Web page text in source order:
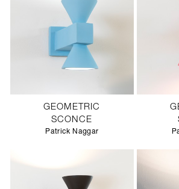
GEOMETRIC
SCONCE
Patrick Naggar